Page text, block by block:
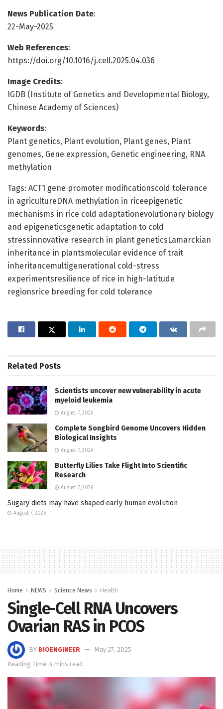
News Publication Date:
22-May-2025
Web References:
https://doi.org/10.1016/j.cell.2025.04.036
Image Credits:
IGDB (Institute of Genetics and Developmental Biology,
Chinese Academy of Sciences)
Keywords:
Plant genetics, Plant evolution, Plant genes, Plant
genomes, Gene expression, Genetic engineering, RNA
methylation
Tags: ACT1 gene promoter modificationscold tolerance
in agricultureDNA methylation in riceepigenetic
mechanisms in rice cold adaptationevolutionary biology
and epigeneticsgenetic adaptation to cold
stressinnovative research in plant geneticsLamarckian
inheritance in plantsmolecular evidence of trait
inheritancemultigenerational cold-stress
experimentsresilience of rice in high-latitude
regionsrice breeding for cold tolerance
Related Posts
Scientists uncover new vulnerability in acute
myeloid leukemia
August 7, 2026
Complete Songbird Genome Uncovers Hidden
Biological Insights
August 7, 2026
Butterfly Lilies Take Flight Into Scientific
Research
August 7, 2026
Sugary diets may have shaped early human evolution
August 7, 2026
Home NEWS Science News Health
Single-Cell RNA Uncovers
Ovarian RAS in PCOS
BY BIOENGINEER
May 27, 2025
Reading Time: 4 mins read